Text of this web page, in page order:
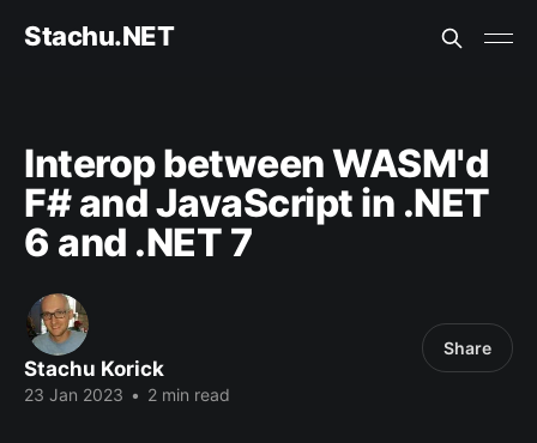
Stachu.NET
Interop between WASM'd
F# and JavaScript in .NET
6 and .NET 7
Stachu Korick
23 Jan 2023 • 2 min read
Share